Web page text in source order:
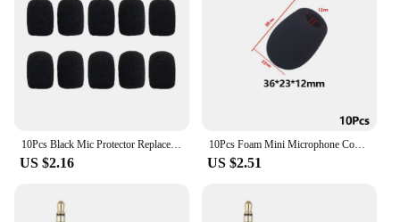
10Pcs Black Mic Protector Replacement Headset Foam Cover Windscreen Windshield Sponge Covers Microphone Cover for Meeting Mic
US $2.16
10Pcs Foam Mini Microphone Covers Mic Protector Replacement Covers Headset Windshield Sponge Covers Microphone Cover for Mic
US $2.51